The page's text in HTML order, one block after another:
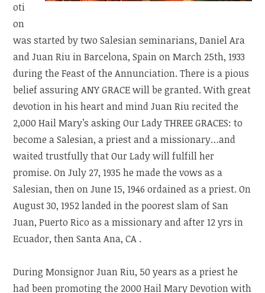
oti
on
was started by two Salesian seminarians, Daniel Ara
and Juan Riu in Barcelona, Spain on March 25th, 1933
during the Feast of the Annunciation. There is a pious
belief assuring ANY GRACE will be granted. With great
devotion in his heart and mind Juan Riu recited the
2,000 Hail Mary’s asking Our Lady THREE GRACES: to
become a Salesian, a priest and a missionary…and
waited trustfully that Our Lady will fulfill her
promise. On July 27, 1935 he made the vows as a
Salesian, then on June 15, 1946 ordained as a priest. On
August 30, 1952 landed in the poorest slam of San
Juan, Puerto Rico as a missionary and after 12 yrs in
Ecuador, then Santa Ana, CA .
During Monsignor Juan Riu, 50 years as a priest he
had been promoting the 2000 Hail Mary Devotion with